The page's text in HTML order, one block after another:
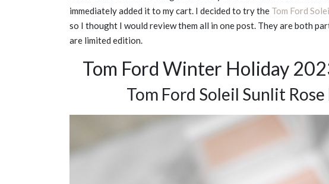
immediately added it to my cart. I decided to try the Tom Ford
so I thought I would review them all in one post. They are both
are limited edition.
Tom Ford Winter Holiday
Tom Ford Soleil Sunlit